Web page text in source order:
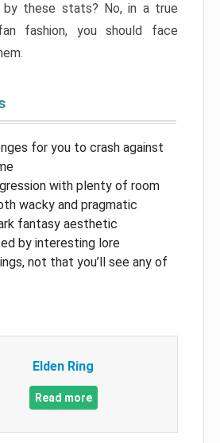
by these stats? No, in a true
fashion, you should face
for you to crash against
with plenty of room
wacky and pragmatic
fantasy aesthetic
by interesting lore
not that you’ll see any of
Elden Ring
Read more